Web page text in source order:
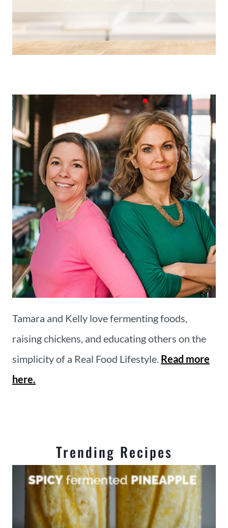
Tamara and Kelly love fermenting foods,
raising chickens, and educating others on the
simplicity of a Real Food Lifestyle. Read more
here.
Trending Recipes